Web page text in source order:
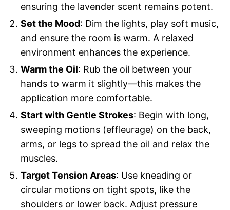
ensuring the lavender scent remains potent.
Set the Mood: Dim the lights, play soft music,
and ensure the room is warm. A relaxed
environment enhances the experience.
Warm the Oil: Rub the oil between your
hands to warm it slightly—this makes the
application more comfortable.
Start with Gentle Strokes: Begin with long,
sweeping motions (effleurage) on the back,
arms, or legs to spread the oil and relax the
muscles.
Target Tension Areas: Use kneading or
circular motions on tight spots, like the
shoulders or lower back. Adjust pressure